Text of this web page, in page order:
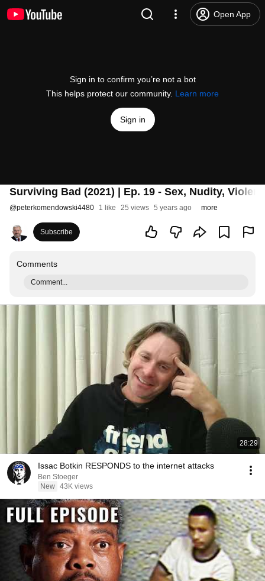
Open App
Sign in to confirm you’re not a bot
This helps protect our community. Learn more
Sign in
Surviving Bad (2021) | Ep. 19 - Sex, Nudity,
@peterkomendowski4480 1 like 25 views 5 years ago more
Subscribe
Comments
Comment...
28:29
Issac Botkin RESPONDS to the internet attacks
Ben Stoeger
New 43K views